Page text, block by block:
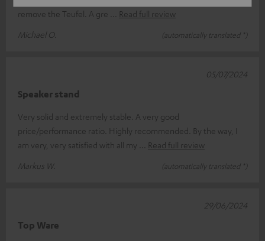
remove the Teufel. A gre
Read full review
Michael O.
(automatically translated *)
Speaker stand
Very solid and extremely stable. A very good
price/performance ratio. Highly recommended. By the way, I
am very, very satisfied with all my
Read full review
Markus W.
(automatically translated *)
05/07/2024
Top Ware
29/06/2024